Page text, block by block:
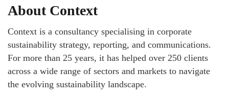
About Context
Context is a consultancy specialising in corporate
sustainability strategy, reporting, and communications.
For more than 25 years, it has helped over 250 clients
across a wide range of sectors and markets to navigate
the evolving sustainability landscape.